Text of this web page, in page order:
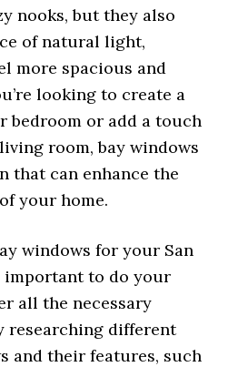
nooks, but they also
of natural light,
more spacious and
looking to create a
bedroom or add a touch
room, bay windows
that can enhance the
your home.
windows for your San
important to do your
all the necessary
researching different
and their features, such